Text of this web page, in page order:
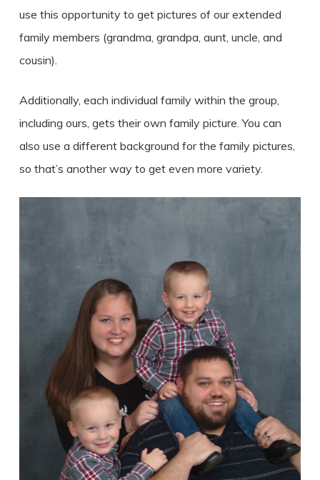
use this opportunity to get pictures of our extended
family members (grandma, grandpa, aunt, uncle, and
cousin).
Additionally, each individual family within the group,
including ours, gets their own family picture. You can
also use a different background for the family pictures,
so that’s another way to get even more variety.